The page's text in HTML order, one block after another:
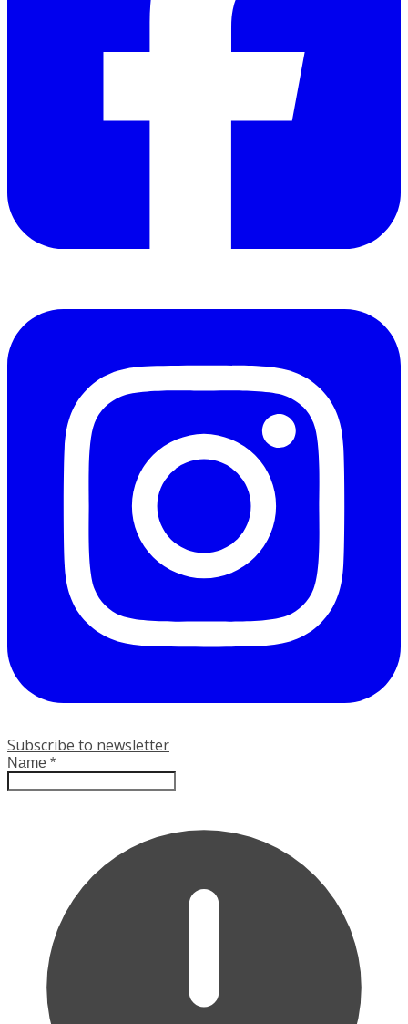
Subscribe to newsletter
Leave this field empty
Name *